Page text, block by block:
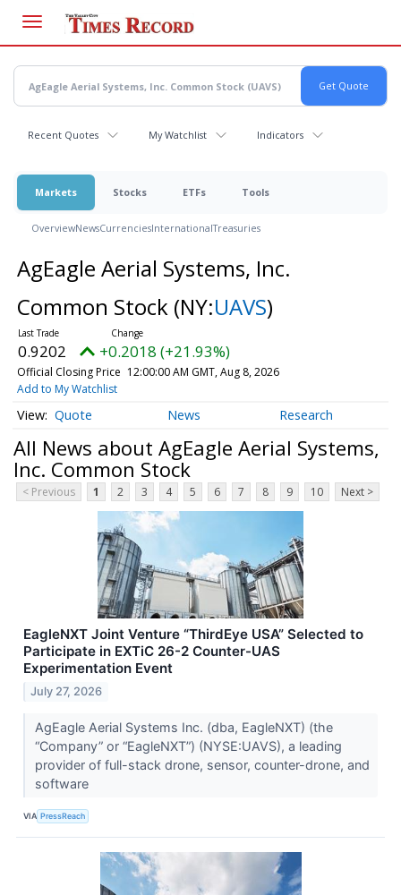
main
content
Recent Quotes My Watchlist Indicators
Markets Stocks ETFs Tools
OverviewNewsCurrenciesInternationalTreasuries
AgEagle Aerial Systems, Inc.
Common Stock (NY:UAVS)
0.9202 +0.2018 (+21.93%)
Official Closing Price 12:00:00 AM GMT, Aug 8, 2026
Add to My Watchlist
Quote News Research
All News about AgEagle Aerial Systems,
Inc. Common Stock
< Previous 1 2 3 4 5 6 7 8 9 10 Next >
EagleNXT Joint Venture “ThirdEye USA” Selected to
Participate in EXTiC 26-2 Counter-UAS
Experimentation Event
July 27, 2026
AgEagle Aerial Systems Inc. (dba, EagleNXT) (the
“Company” or “EagleNXT”) (NYSE:UAVS), a leading
provider of full-stack drone, sensor, counter-drone, and
software
VIA PressReach